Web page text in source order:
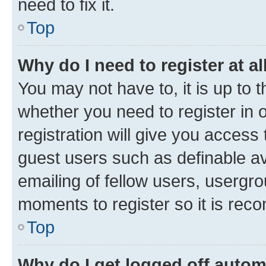
need to fix it.
Top
Why do I need to register at
You may not have to, it is up to
whether you need to register in
registration will give you
guest users such as definable
emailing of fellow users,
moments to register so it is
Top